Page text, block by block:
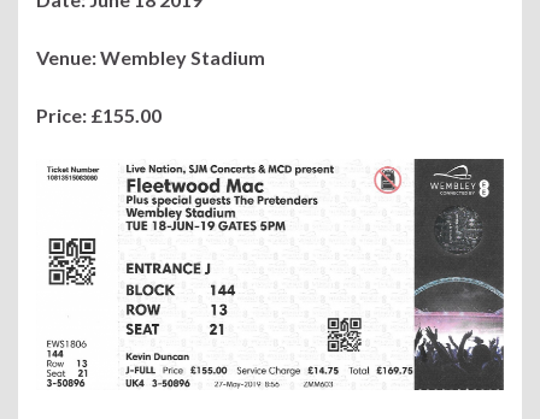
Venue: Wembley Stadium
Price: £155.00